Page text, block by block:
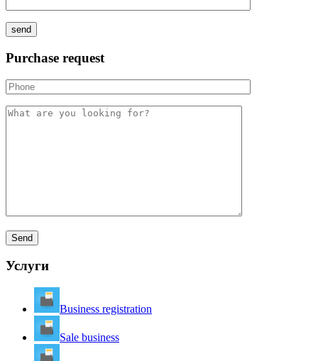
Purchase request
Услуги
Business registration
Sale business